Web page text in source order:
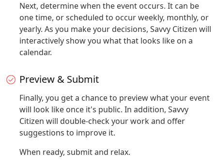
Next, determine when the event occurs. It can be
one time, or scheduled to occur weekly, monthly, or
yearly. As you make your decisions, Savvy Citizen will
interactively show you what that looks like on a
calendar.
Preview & Submit
Finally, you get a chance to preview what your event
will look like once it's public. In addition, Savvy
Citizen will double-check your work and offer
suggestions to improve it.
When ready, submit and relax.